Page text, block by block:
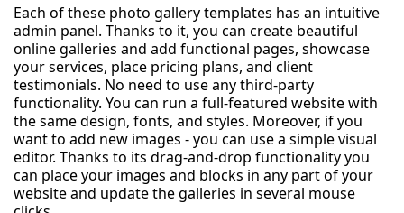
Each of these photo gallery templates has an intuitive
admin panel. Thanks to it, you can create beautiful
online galleries and add functional pages, showcase
your services, place pricing plans, and client
testimonials. No need to use any third-party
functionality. You can run a full-featured website with
the same design, fonts, and styles. Moreover, if you
want to add new images - you can use a simple visual
editor. Thanks to its drag-and-drop functionality you
can place your images and blocks in any part of your
website and update the galleries in several mouse